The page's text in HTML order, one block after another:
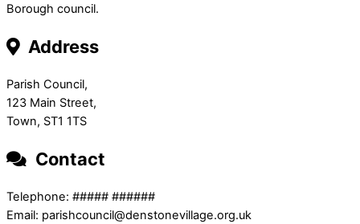
Borough council.
Address
Parish Council,
123 Main Street,
Town, ST1 1TS
Contact
Telephone: ##### ######
Email: parishcouncil@denstonevillage.org.uk